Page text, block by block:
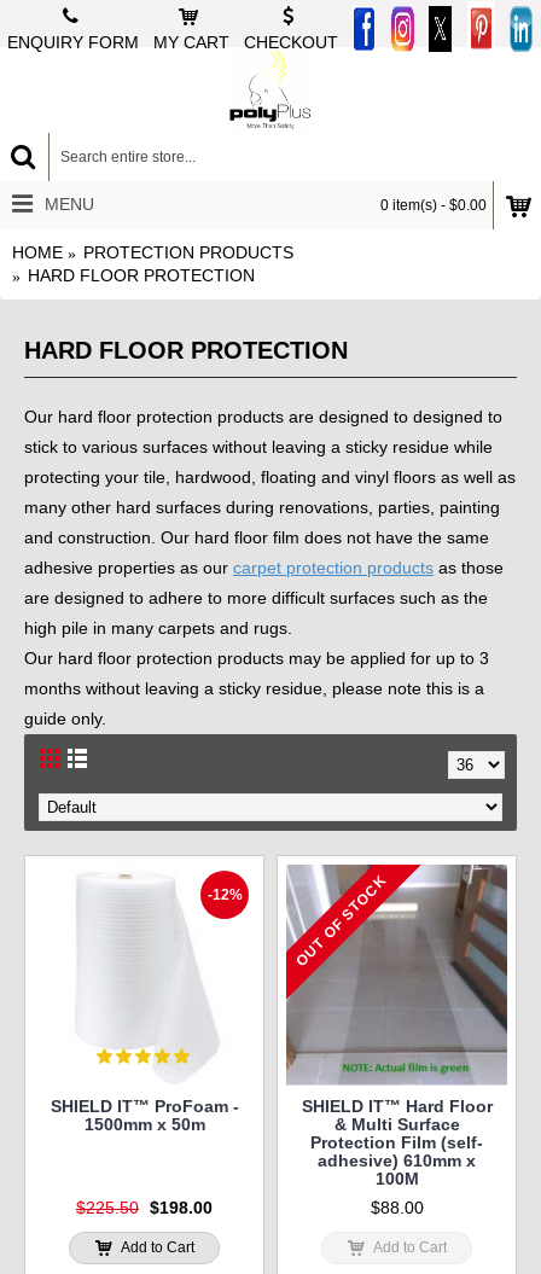
ENQUIRY FORM MY CART CHECKOUT
0 item(s) - $0.00
MENU
HOME
PROTECTION PRODUCTS
HARD FLOOR PROTECTION
HARD FLOOR PROTECTION
Our hard floor protection products are designed to designed to
stick to various surfaces without leaving a sticky residue while
protecting your tile, hardwood, floating and vinyl floors as well as
many other hard surfaces during renovations, parties, painting
and construction. Our hard floor film does not have the same
adhesive properties as our carpet protection products as those
are designed to adhere to more difficult surfaces such as the
high pile in many carpets and rugs.
Our hard floor protection products may be applied for up to 3
months without leaving a sticky residue, please note this is a
guide only.
-12%
SHIELD IT™ ProFoam -
1500mm x 50m
$225.50 $198.00
Add to Cart
OUT OF STOCK
SHIELD IT™ Hard Floor
& Multi Surface
Protection Film (self-
adhesive) 610mm x
100M
$88.00
Add to Cart